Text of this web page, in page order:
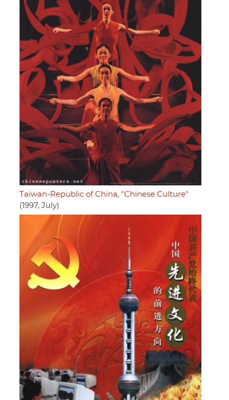
Taiwan-Republic of China, "Chinese Culture"
(1997, July)